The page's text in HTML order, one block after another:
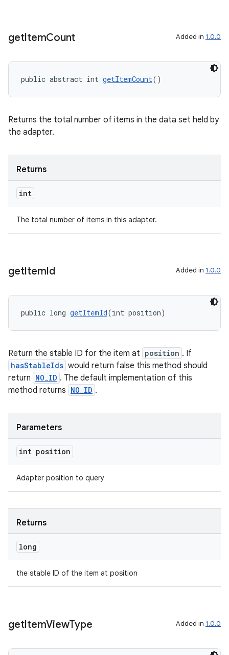
getItemCount Added in 1.0.0
public abstract int getItemCount()
Returns the total number of items in the data set held by
the adapter.
Returns
int
The total number of items in this adapter.
getItemId Added in 1.0.0
public long getItemId(int position)
Return the stable ID for the item at position . If
hasStableIds would return false this method should
return NO_ID . The default implementation of this
method returns NO_ID .
Parameters
int position
Adapter position to query
Returns
long
the stable ID of the item at position
getItemViewType Added in 1.0.0